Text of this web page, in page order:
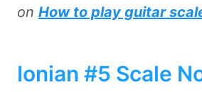
on How to play guitar
Ionian #5 Scale